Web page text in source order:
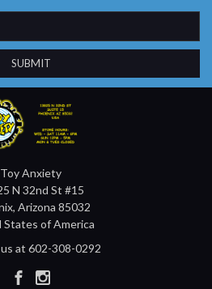
Toy Anxiety
N 32nd St #15
Arizona 85032
States of America
at 602-308-0292